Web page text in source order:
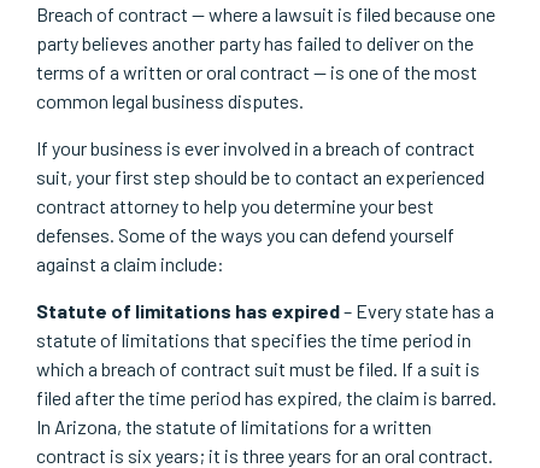
Breach of contract — where a lawsuit is filed because one
party believes another party has failed to deliver on the
terms of a written or oral contract — is one of the most
common legal business disputes.
If your business is ever involved in a breach of contract
suit, your first step should be to contact an experienced
contract attorney to help you determine your best
defenses. Some of the ways you can defend yourself
against a claim include:
Statute of limitations has expired– Every state has a
statute of limitations that specifies the time period in
which a breach of contract suit must be filed. If a suit is
filed after the time period has expired, the claim is barred.
In Arizona, the statute of limitations for a written
contract is six years; it is three years for an oral contract.